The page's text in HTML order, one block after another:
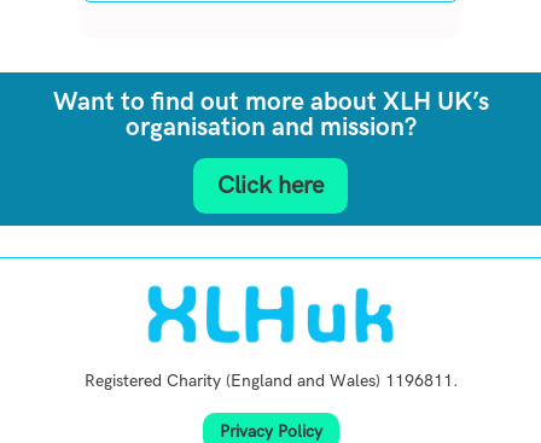
Want to find out more about XLH UK’s
organisation and mission?
Click here
Registered Charity (England and Wales) 1196811.
Privacy Policy